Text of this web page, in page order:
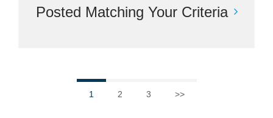
Posted Matching Your Criteria
1 2 3 >>